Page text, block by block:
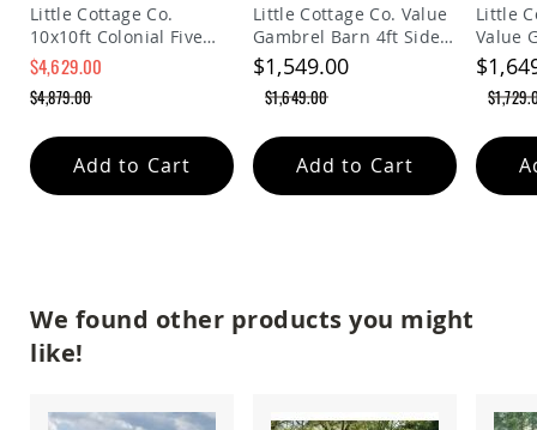
Sheds
Amish
Arbors
Amish
Amish
Cabins
Little Cottage Co.
10x10ft Colonial Five
Sided Panelized
Storage Shed
$4,629.00
$4,879.00
Add to Cart
Little Cottage Co. Value
Gambrel Barn 4ft Side
Walls Precut Kit
$1,549.00
$1,649.00
Add to Cart
Little
Value
Precut
We found other products you might
like!